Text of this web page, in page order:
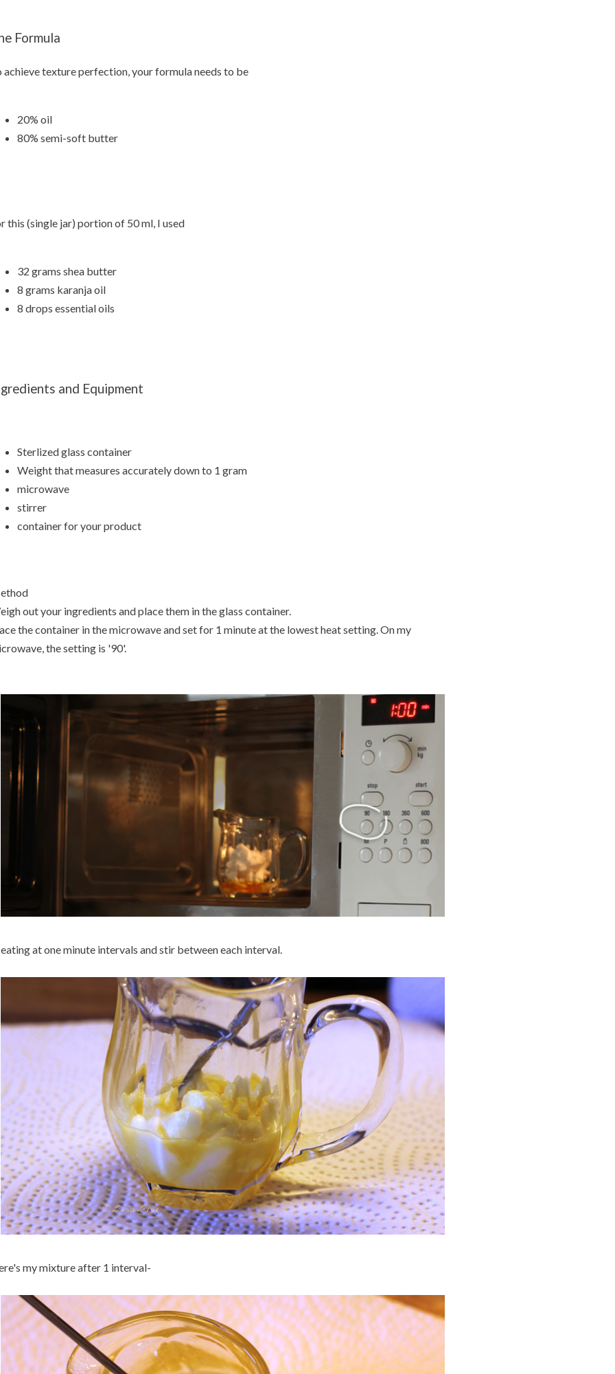
Formula
achieve texture perfection, your formula needs to be
20% oil
80% semi-soft butter
this (single jar) portion of 50 ml, I used
32 grams shea butter
8 grams karanja oil
8 drops essential oils
and Equipment
Sterlized glass container
Weight that measures accurately down to 1 gram
microwave
stirrer
container for your product
out your ingredients and place them in the glass container.
the container in the microwave and set for 1 minute at the lowest heat setting. On my
the setting is '90'.
at one minute intervals and stir between each interval.
my mixture after 1 interval-